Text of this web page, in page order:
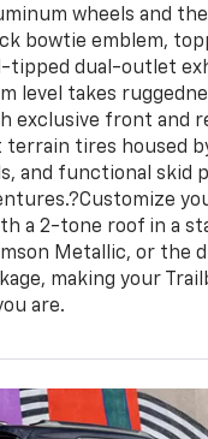
wheels and the
bowtie emblem,
tipped dual-outlet
level takes
exclusive front and
terrain tires housed
and functional skid
a 2-tone roof in a
Metallic, or the
making your
are.